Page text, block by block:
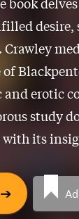
desire,
erotic
study
its
➔